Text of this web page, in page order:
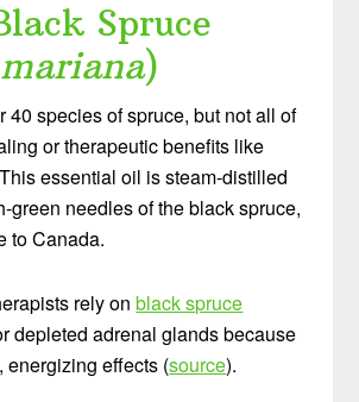
Spruce
)
40 species of spruce, but not all of
or therapeutic benefits like
essential oil is steam-distilled
green needles of the black spruce,
to Canada.
rely onblack spruce
depleted adrenal glands because
energizing effects (source).